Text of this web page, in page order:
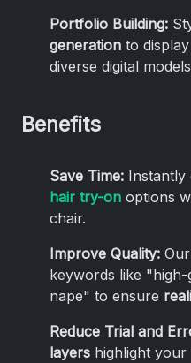
Portfolio Building:
generation to
diverse digital
Benefits
Save Time: Instantly
hair try-on options
chair.
Improve Quality:
keywords like
nape" to ensure
Reduce Trial and
layers highlight your